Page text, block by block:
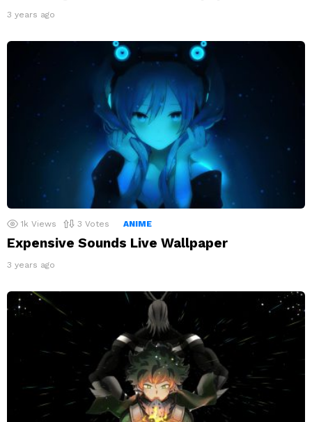
3 years ago
1k Views 3 Votes ANIME
Expensive Sounds Live Wallpaper
3 years ago